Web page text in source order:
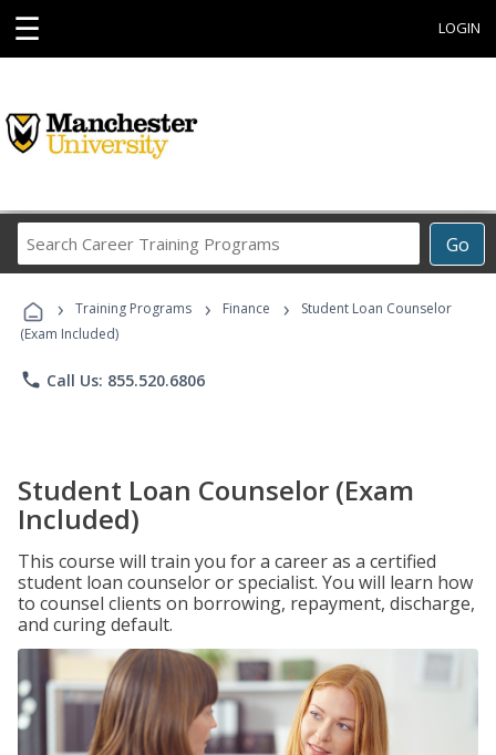
☰ LOGIN
Go
Career
Programs
› Training Programs › Finance ›
Student Loan Counselor
(Exam Included)
phone Call Us: 855.520.6806
Student Loan Counselor (Exam
Included)
This course will train you for a career as a certified
student loan counselor or specialist. You will learn how
to counsel clients on borrowing, repayment, discharge,
and curing default.